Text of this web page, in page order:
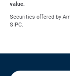
value.
Securities offered by
SIPC.